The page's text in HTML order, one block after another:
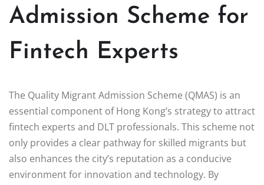
Admission Scheme for
Fintech Experts
The Quality Migrant Admission Scheme (QMAS) is an
essential component of Hong Kong’s strategy to attract
fintech experts and DLT professionals. This scheme not
only provides a clear pathway for skilled migrants but
also enhances the city’s reputation as a conducive
environment for innovation and technology. By